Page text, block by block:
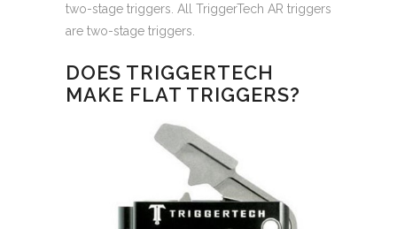
two-stage triggers. All TriggerTech AR triggers
are two-stage triggers.
DOES TRIGGERTECH
MAKE FLAT TRIGGERS?